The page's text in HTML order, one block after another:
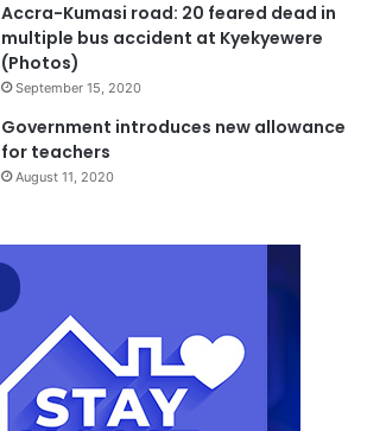
Accra-Kumasi road: 20 feared dead in
multiple bus accident at Kyekyewere
(Photos)
September 15, 2020
Government introduces new allowance
for teachers
August 11, 2020